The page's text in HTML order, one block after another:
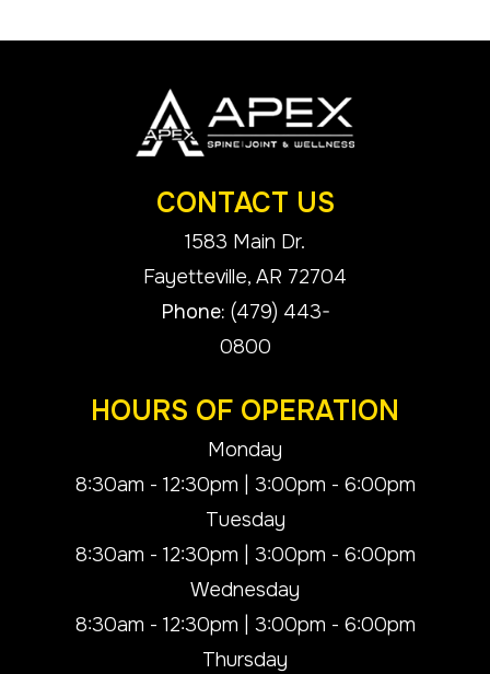
CONTACT US
1583 Main Dr.
​​​​​​​Fayetteville, AR 72704
Phone: (479) 443-
0800
HOURS OF OPERATION
Monday
8:30am - 12:30pm | 3:00pm - 6:00pm
Tuesday
8:30am - 12:30pm | 3:00pm - 6:00pm
Wednesday
8:30am - 12:30pm | 3:00pm - 6:00pm
Thursday